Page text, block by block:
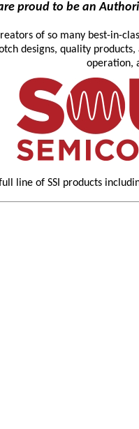
proud to be an
of so many best-in-
designs, quality
operation,
line of SSI products